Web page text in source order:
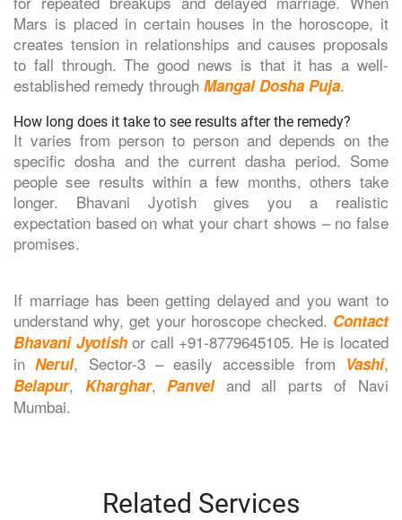
Mars is placed in certain houses in the horoscope, it
creates tension in relationships and causes proposals
to fall through. The good news is that it has a well-
established remedy through Mangal Dosha Puja.
How long does it take to see results after the remedy?
It varies from person to person and depends on the
specific dosha and the current dasha period. Some
people see results within a few months, others take
longer. Bhavani Jyotish gives you a realistic
expectation based on what your chart shows – no false
promises.
If marriage has been getting delayed and you want to
understand why, get your horoscope checked. Contact
Bhavani Jyotishor call +91-8779645105. He is located
inNerul, Sector-3 – easily accessible from Vashi,
Belapur, Kharghar, Panveland all parts of Navi
Mumbai.
Related Services